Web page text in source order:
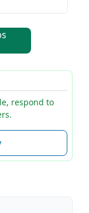
respond to